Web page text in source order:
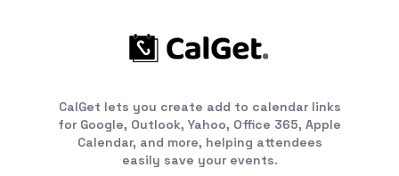
CalGet lets you create add to calendar links
for Google, Outlook, Yahoo, Office 365, Apple
Calendar, and more, helping attendees
easily save your events.